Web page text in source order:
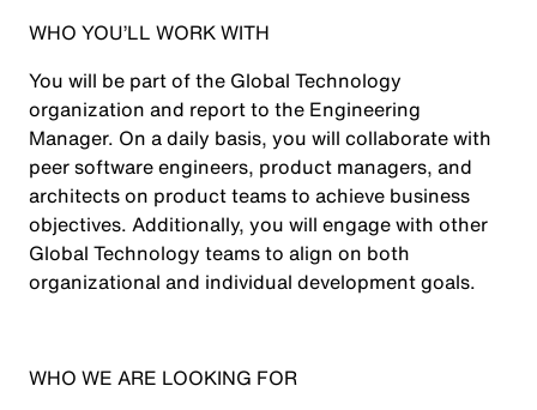
WHO YOU’LL WORK WITH
You will be part of the Global Technology
organization and report to the Engineering
Manager. On a daily basis, you will collaborate with
peer software engineers, product managers, and
architects on product teams to achieve business
objectives. Additionally, you will engage with other
Global Technology teams to align on both
organizational and individual development goals.
WHO WE ARE LOOKING FOR